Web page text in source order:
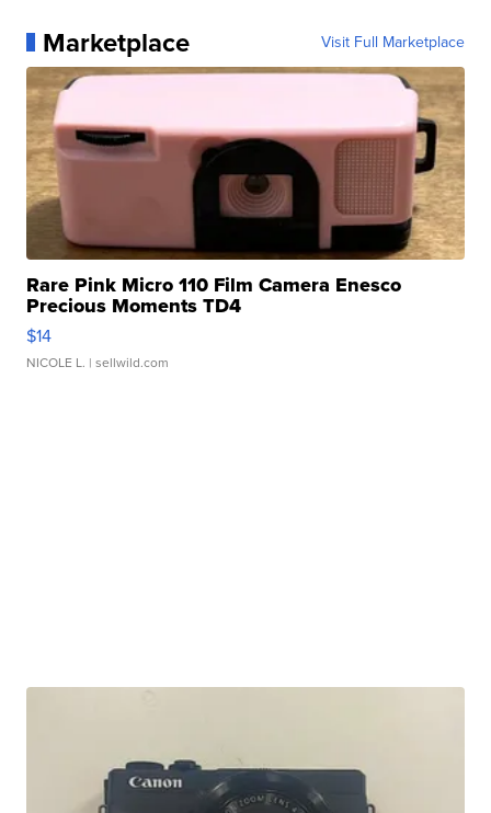
Marketplace Visit Full Marketplace
Rare Pink Micro 110 Film Camera Enesco
Precious Moments TD4
$14
NICOLE L. | sellwild.com